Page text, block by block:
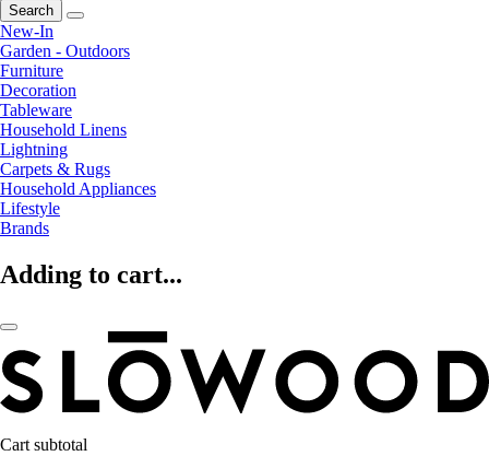
Search
New-In
Garden - Outdoors
Furniture
Decoration
Tableware
Household Linens
Lightning
Carpets & Rugs
Household Appliances
Lifestyle
Brands
Adding to cart...
Cart subtotal